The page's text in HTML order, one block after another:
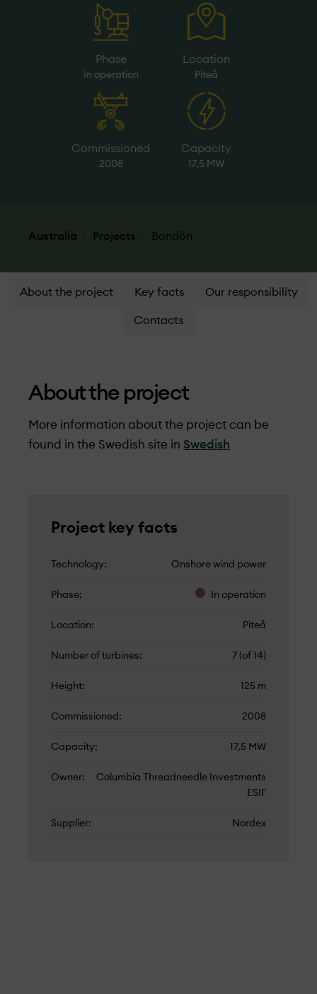
Phase
In operation
Location
Piteå
Commissioned
2008
Capacity
17,5 MW
Australia Projects Bondön
About the project Key facts Our responsibility
Contacts
About the project
More information about the project can be
found in the Swedish site in Swedish
Project key facts
Technology Onshore wind power
Phase In operation
Location Piteå
Number of turbines 7 (of 14)
Height 125 m
Commissioned 2008
Capacity 17,5 MW
Owner
Columbia Threadneedle Investments
ESIF
Supplier Nordex